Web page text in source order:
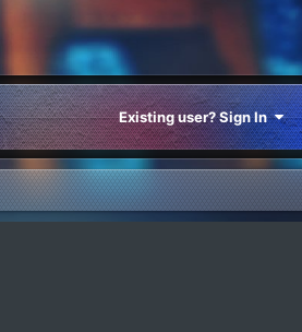
Existing user? Sign In